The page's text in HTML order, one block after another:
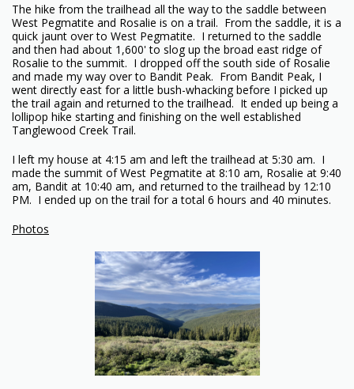
The hike from the trailhead all the way to the saddle between
West Pegmatite and Rosalie is on a trail. From the saddle, it is a
quick jaunt over to West Pegmatite. I returned to the saddle
and then had about 1,600' to slog up the broad east ridge of
Rosalie to the summit. I dropped off the south side of Rosalie
and made my way over to Bandit Peak. From Bandit Peak, I
went directly east for a little bush-whacking before I picked up
the trail again and returned to the trailhead. It ended up being a
lollipop hike starting and finishing on the well established
Tanglewood Creek Trail.
I left my house at 4:15 am and left the trailhead at 5:30 am. I
made the summit of West Pegmatite at 8:10 am, Rosalie at 9:40
am, Bandit at 10:40 am, and returned to the trailhead by 12:10
PM. I ended up on the trail for a total 6 hours and 40 minutes.
Photos